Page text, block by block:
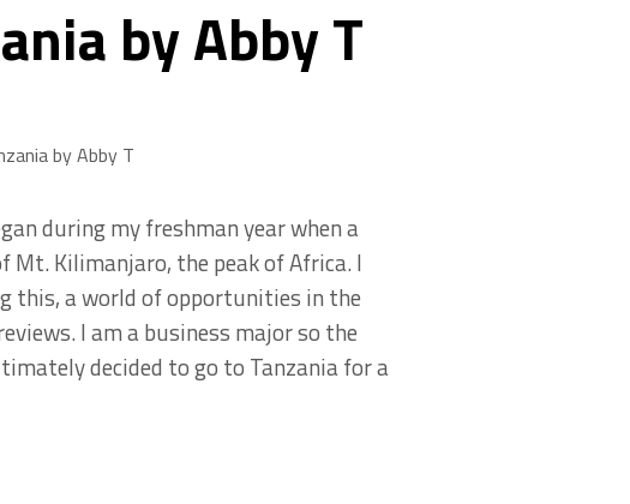
by Abby T
by Abby T
during my freshman year when a
Mt. Kilimanjaro, the peak of Africa. I
this, a world of opportunities in the
I am a business major so the
decided to go to Tanzania for a